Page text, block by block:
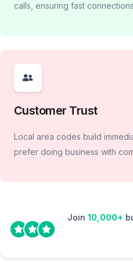
calls, ensuring fast
Customer Trust
Local area codes build
prefer doing business with
Join 10,000+